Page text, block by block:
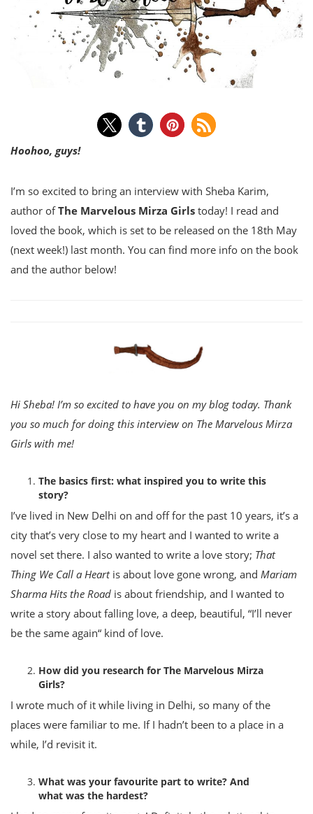
Hoohoo, guys!
I’m so excited to bring an interview with Sheba Karim,
author ofThe Marvelous Mirza Girls today! I read and
loved the book, which is set to be released on the 18th May
(next week!) last month. You can find more info on the book
and the author below!
Hi Sheba! I’m so excited to have you on my blog today. Thank
you so much for doing this interview on The Marvelous Mirza
Girls with me!
The basics first: what inspired you to write this
story?
I’ve lived in New Delhi on and off for the past 10 years, it’s a
city that’s very close to my heart and I wanted to write a
novel set there. I also wanted to write a love story; That
Thing We Call a Heartis about love gone wrong, and Mariam
Sharma Hits the Road is about friendship, and I wanted to
write a story about falling love, a deep, beautiful, “I’ll never
be the same again“ kind of love.
How did you research for The Marvelous Mirza
Girls?
I wrote much of it while living in Delhi, so many of the
places were familiar to me. If I hadn’t been to a place in a
while, I’d revisit it.
What was your favourite part to write? And
what was the hardest?